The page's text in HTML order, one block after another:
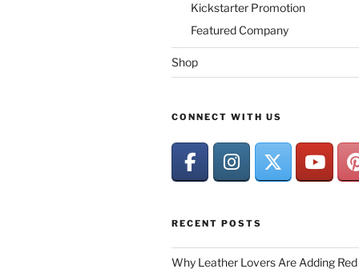
Kickstarter Promotion
Featured Company
Shop
CONNECT WITH US
RECENT POSTS
Why Leather Lovers Are Adding